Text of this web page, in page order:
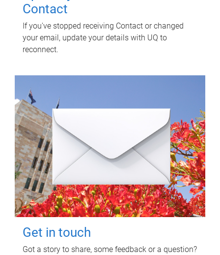
Contact
If you've stopped receiving Contact or changed
your email, update your details with UQ to
reconnect.
Get in touch
Got a story to share, some feedback or a question?